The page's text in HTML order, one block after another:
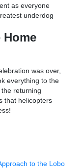
as everyone
underdog
Home
was over,
everything to the
returning
that helicopters
to the Lobo